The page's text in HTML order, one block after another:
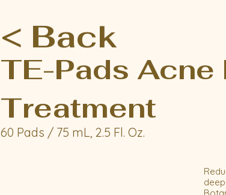
< Back
TE-Pads Acne
Treatment
60 Pads / 75 mL, 2.5 Fl. Oz.